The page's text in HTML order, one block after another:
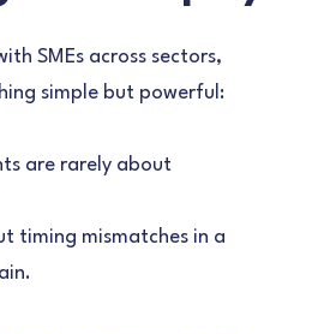
SMEs across sectors,
simple but powerful:
are rarely about
timing mismatches in a